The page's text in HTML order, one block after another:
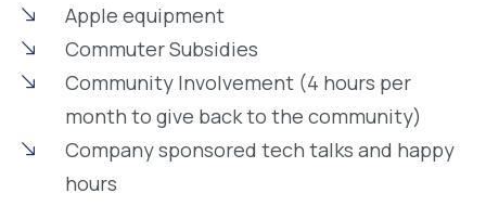
Apple equipment
Commuter Subsidies
Community Involvement (4 hours per
month to give back to the community)
Company sponsored tech talks and happy
hours